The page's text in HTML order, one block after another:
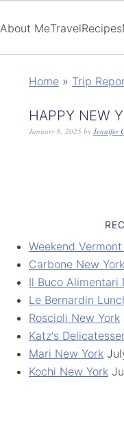
About MeTravelRecipes
Home » Trip
HAPPY NEW
January 6, 2025 by Jennifer
Weekend
Carbone New
Il Buco Alimentari
Le Bernardin
Roscioli New York
Katz's
Mari New York
Kochi New York